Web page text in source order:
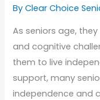
By Clear Choice
As seniors age,
and cognitive
them to live
support, many
independence and